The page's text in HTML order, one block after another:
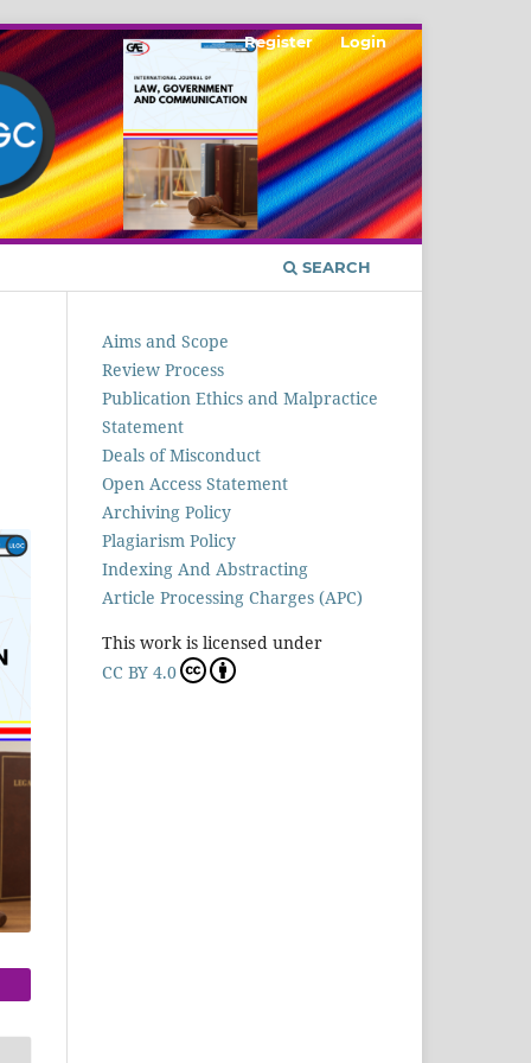
SEARCH
Register Login
Aims and Scope
Review Process
Publication Ethics and Malpractice
Statement
Deals of Misconduct
Open Access Statement
Archiving Policy
Plagiarism Policy
Indexing And Abstracting
Article Processing Charges (APC)
This work is licensed under
CC BY 4.0